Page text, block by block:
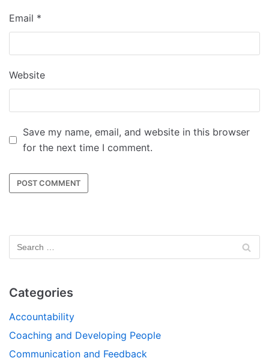
Email *
Website
Save my name, email, and website in this browser
for the next time I comment.
Categories
Accountability
Coaching and Developing People
Communication and Feedback